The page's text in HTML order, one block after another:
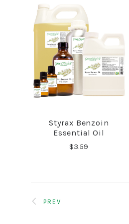
COMPARE
Styrax Benzoin
Essential Oil
$3.59
PREV